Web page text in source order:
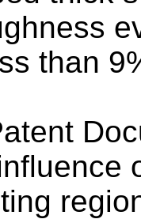
than